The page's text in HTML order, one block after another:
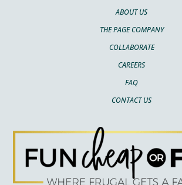
ABOUT US
THE PAGE COMPANY
COLLABORATE
CAREERS
FAQ
CONTACT US